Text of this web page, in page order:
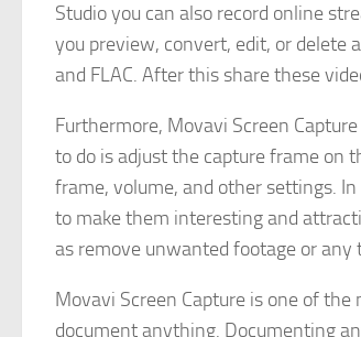
Studio you can also record online
you preview, convert, edit, or delete
and FLAC. After this share these
Furthermore, Movavi Screen
to do is adjust the capture frame on
frame, volume, and other settings.
to make them interesting and
as remove unwanted footage or any
Movavi Screen Capture is one of
document anything. Documenting